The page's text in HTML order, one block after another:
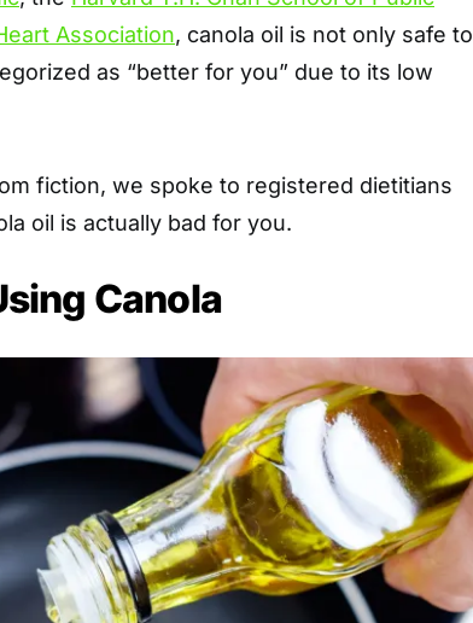
Association, canola oil is not only safe to
as “better for you” due to its low
fiction, we spoke to registered dietitians
oil is actually bad for you.
Canola